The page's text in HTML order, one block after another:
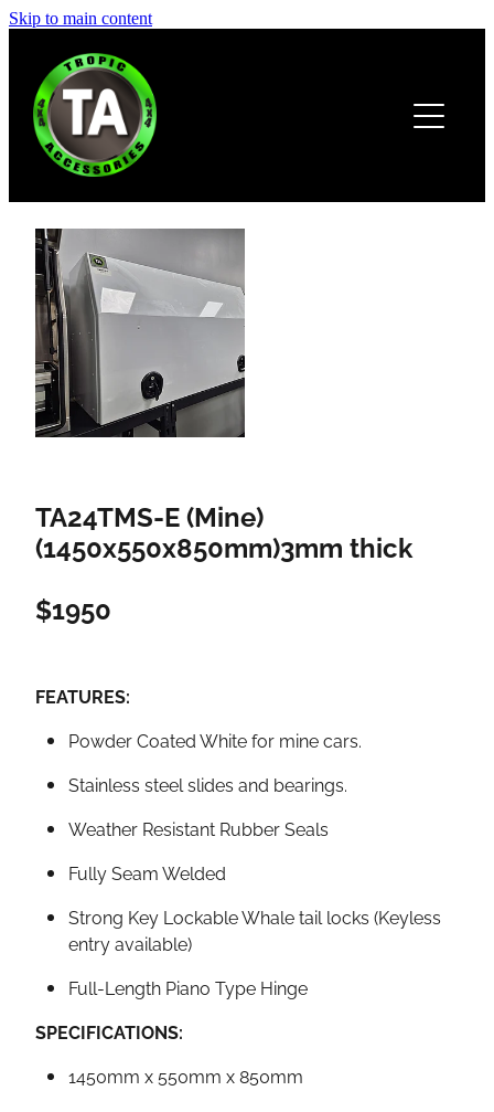
Skip to main content
TA24TMS-E (Mine)
(1450x550x850mm)3mm thick
$1950
FEATURES:
Powder Coated White for mine cars.
Stainless steel slides and bearings.
Weather Resistant Rubber Seals
Fully Seam Welded
Strong Key Lockable Whale tail locks (Keyless
entry available)
Full-Length Piano Type Hinge
SPECIFICATIONS:
1450mm x 550mm x 850mm
ABOUT
BROCHURE
CONTACT